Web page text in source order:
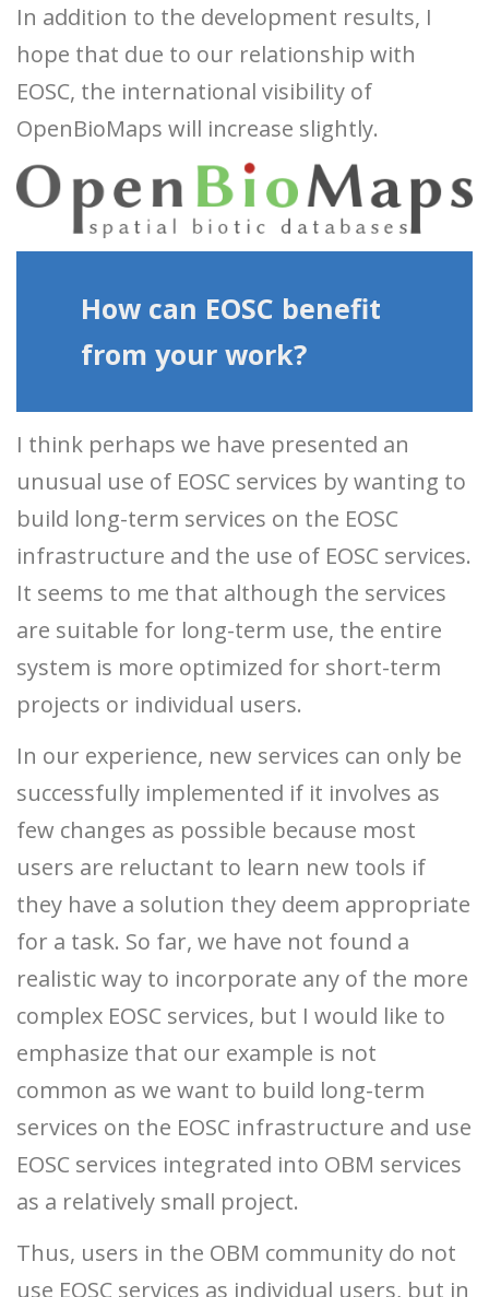
In addition to the development results, I
hope that due to our relationship with
EOSC, the international visibility of
OpenBioMaps will increase slightly.
How can EOSC benefit
from your work?
I think perhaps we have presented an
unusual use of EOSC services by wanting to
build long-term services on the EOSC
infrastructure and the use of EOSC services.
It seems to me that although the services
are suitable for long-term use, the entire
system is more optimized for short-term
projects or individual users.
In our experience, new services can only be
successfully implemented if it involves as
few changes as possible because most
users are reluctant to learn new tools if
they have a solution they deem appropriate
for a task. So far, we have not found a
realistic way to incorporate any of the more
complex EOSC services, but I would like to
emphasize that our example is not
common as we want to build long-term
services on the EOSC infrastructure and use
EOSC services integrated into OBM services
as a relatively small project.
Thus, users in the OBM community do not
use EOSC services as individual users, but in